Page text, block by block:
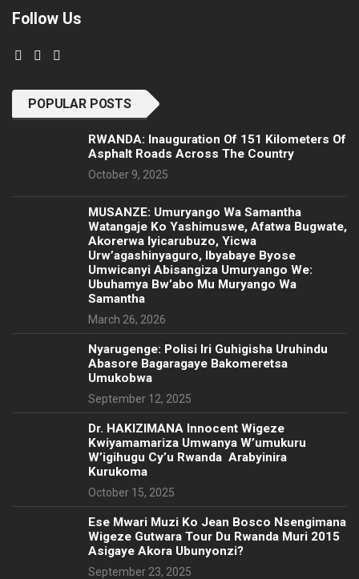
Follow Us
POPULAR POSTS
RWANDA: Inauguration Of 151 Kilometers Of
Asphalt Roads Across The Country
October 9, 2025
MUSANZE: Umuryango Wa Samantha
Watangaje Ko Yashimuswe, Afatwa Bugwate,
Akorerwa Iyicarubuzo, Yicwa
Urw’agashinyaguro, Ibyabaye Byose
Umwicanyi Abisangiza Umuryango We:
Ubuhamya Bw’abo Mu Muryango Wa
Samantha
March 26, 2026
Nyarugenge: Polisi Iri Guhigisha Uruhindu
Abasore Bagaragaye Bakomeretsa
Umukobwa
September 12, 2025
‎Dr. HAKIZIMANA Innocent Wigeze
Kwiyamamariza Umwanya W’umukuru
W’igihugu Cy’u Rwanda Arabyinira
Kurukoma
October 15, 2025
Ese Mwari Muzi Ko Jean Bosco Nsengimana
Wigeze Gutwara Tour Du Rwanda Muri 2015
Asigaye Akora Ubunyonzi?
September 23, 2025